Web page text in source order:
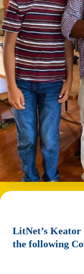
LitNet’s Keator
the following